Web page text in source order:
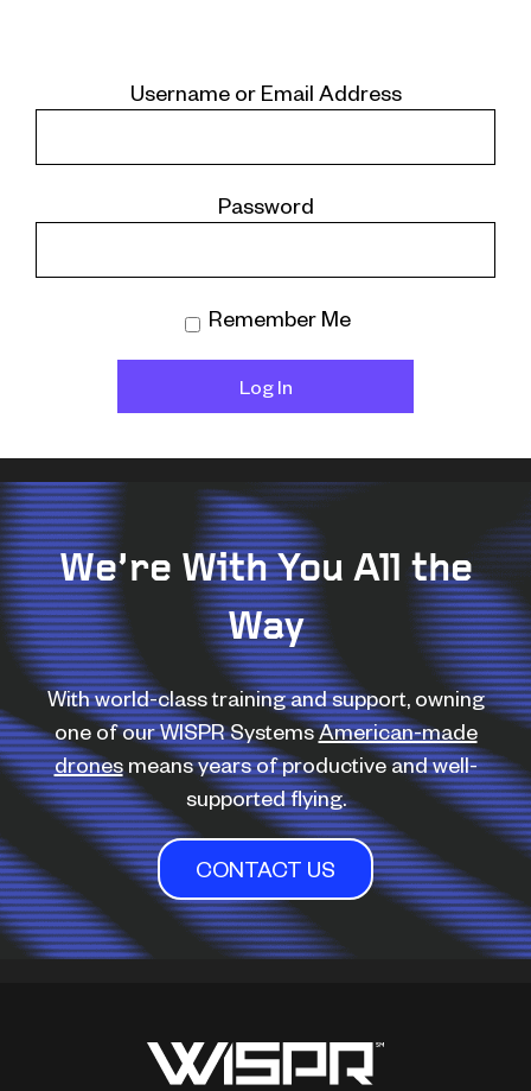
Username or Email Address
Password
Remember Me
We’re With You All the
Way
With world-class training and support, owning
one of our WISPR SystemsAmerican-made
dronesmeans years of productive and well-
supported flying.
CONTACT US